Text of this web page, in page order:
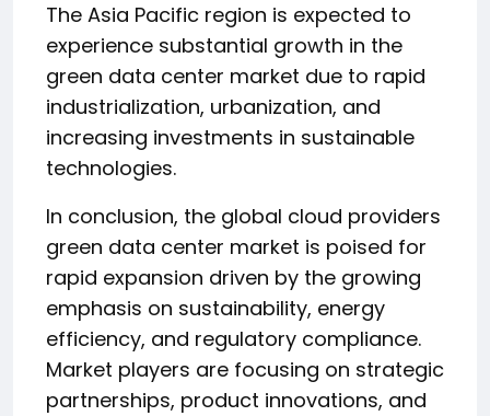
The Asia Pacific region is expected to
experience substantial growth in the
green data center market due to rapid
industrialization, urbanization, and
increasing investments in sustainable
technologies.
In conclusion, the global cloud providers
green data center market is poised for
rapid expansion driven by the growing
emphasis on sustainability, energy
efficiency, and regulatory compliance.
Market players are focusing on strategic
partnerships, product innovations, and